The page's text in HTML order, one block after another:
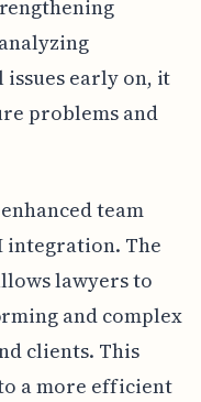
early on, it
problems and
team
integration. The
lawyers to
and complex
clients. This
a more efficient